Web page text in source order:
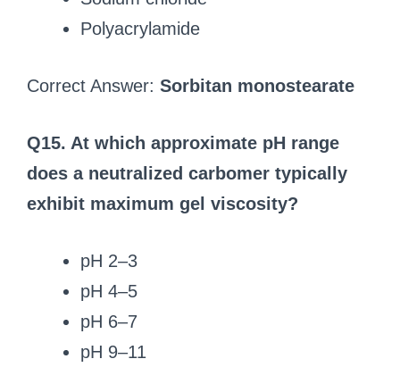
Polyacrylamide
Correct Answer: Sorbitan monostearate
Q15. At which approximate pH range
does a neutralized carbomer typically
exhibit maximum gel viscosity?
pH 2–3
pH 4–5
pH 6–7
pH 9–11